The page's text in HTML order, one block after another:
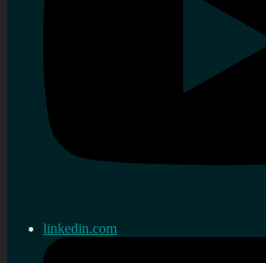
linkedin.com